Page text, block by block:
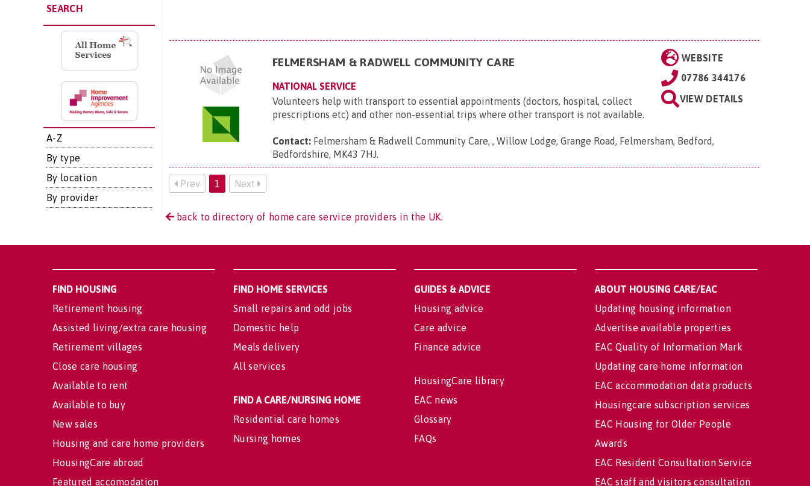
SEARCH
A-Z
By type
By location
By provider
WEBSITE
07786 344176
VIEW DETAILS
FELMERSHAM & RADWELL COMMUNITY CARE
NATIONAL SERVICE
Volunteers help with transport to essential appointments (doctors, hospital, collect
prescriptions etc) and other non-essential trips where other transport is not available.
Contact: Felmersham & Radwell Community Care, , Willow Lodge, Grange Road, Felmersham, Bedford,
Bedfordshire, MK43 7HJ.
Prev 1 Next
back to directory of home care service providers in the UK.
FIND HOUSING
Retirement housing
Assisted living/extra care housing
Retirement villages
Close care housing
Available to rent
Available to buy
New sales
Housing and care home providers
HousingCare abroad
Featured accomodation
FIND HOME SERVICES
Small repairs and odd jobs
Domestic help
Meals delivery
All services
FIND A CARE/NURSING HOME
Residential care homes
Nursing homes
GUIDES & ADVICE
Housing advice
Care advice
Finance advice
HousingCare library
EAC news
Glossary
FAQs
ABOUT HOUSING CARE/EAC
Updating housing information
Advertise available properties
EAC Quality of Information Mark
Updating care home information
EAC accommodation data products
Housingcare subscription services
EAC Housing for Older People
Awards
EAC Resident Consultation Service
EAC staff and visitors consultation